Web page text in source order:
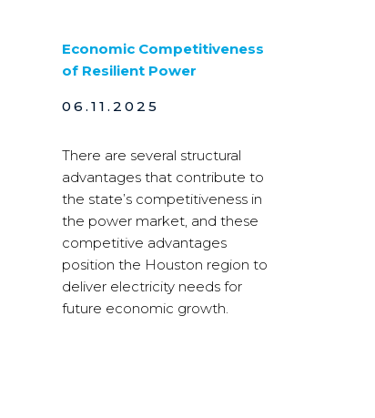
Economic Competitiveness
of Resilient Power
06.11.2025
There are several structural
advantages that contribute to
the state’s competitiveness in
the power market, and these
competitive advantages
position the Houston region to
deliver electricity needs for
future economic growth.